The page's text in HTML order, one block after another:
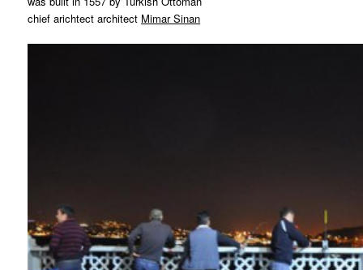
chief arichtect architect Mimar Sinan